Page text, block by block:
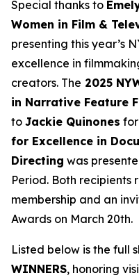
Special thanks to
Women in Film &
presenting this year’s
excellence in
creators. The 2025
in Narrative Feature
to Jackie Quinones for
for Excellence in
Directing was
Period. Both recipients
membership and an
Awards on March 20th.
Listed below is the full
WINNERS, honoring